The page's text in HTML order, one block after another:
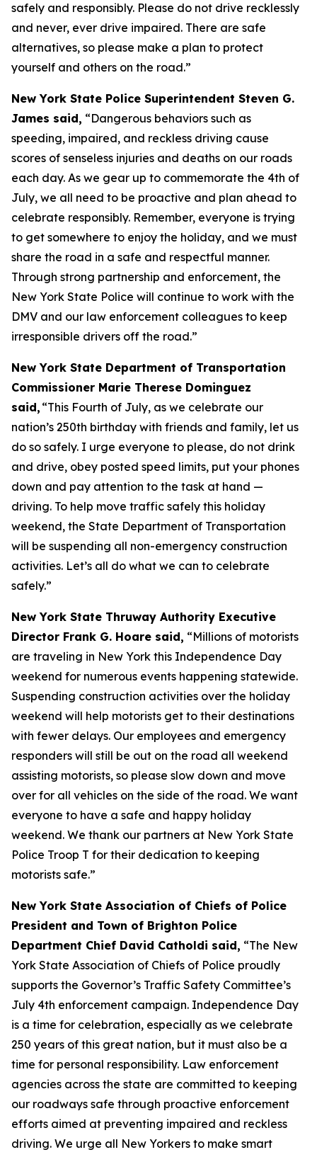
safely and responsibly. Please do not drive recklessly
and never, ever drive impaired. There are safe
alternatives, so please make a plan to protect
yourself and others on the road.”
New York State Police Superintendent Steven G.
James said, “Dangerous behaviors such as
speeding, impaired, and reckless driving cause
scores of senseless injuries and deaths on our roads
each day. As we gear up to commemorate the 4th of
July, we all need to be proactive and plan ahead to
celebrate responsibly. Remember, everyone is trying
to get somewhere to enjoy the holiday, and we must
share the road in a safe and respectful manner.
Through strong partnership and enforcement, the
New York State Police will continue to work with the
DMV and our law enforcement colleagues to keep
irresponsible drivers off the road.”
New York State Department of Transportation
Commissioner Marie Therese Dominguez
said, “This Fourth of July, as we celebrate our
nation’s 250th birthday with friends and family, let us
do so safely. I urge everyone to please, do not drink
and drive, obey posted speed limits, put your phones
down and pay attention to the task at hand —
driving. To help move traffic safely this holiday
weekend, the State Department of Transportation
will be suspending all non-emergency construction
activities. Let’s all do what we can to celebrate
safely.”
New York State Thruway Authority Executive
Director Frank G. Hoare said, “Millions of motorists
are traveling in New York this Independence Day
weekend for numerous events happening statewide.
Suspending construction activities over the holiday
weekend will help motorists get to their destinations
with fewer delays. Our employees and emergency
responders will still be out on the road all weekend
assisting motorists, so please slow down and move
over for all vehicles on the side of the road. We want
everyone to have a safe and happy holiday
weekend. We thank our partners at New York State
Police Troop T for their dedication to keeping
motorists safe.”
New York State Association of Chiefs of Police
President and Town of Brighton Police
Department Chief David Catholdi said, “The New
York State Association of Chiefs of Police proudly
supports the Governor’s Traffic Safety Committee’s
July 4th enforcement campaign. Independence Day
is a time for celebration, especially as we celebrate
250 years of this great nation, but it must also be a
time for personal responsibility. Law enforcement
agencies across the state are committed to keeping
our roadways safe through proactive enforcement
efforts aimed at preventing impaired and reckless
driving. We urge all New Yorkers to make smart